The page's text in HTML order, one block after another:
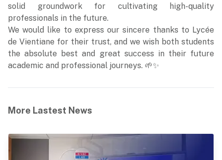
solid groundwork for cultivating high-quality
professionals in the future.
We would like to express our sincere thanks to Lycée
de Vientiane for their trust, and we wish both students
the absolute best and great success in their future
academic and professional journeys. 🌱✨
More Lastest News